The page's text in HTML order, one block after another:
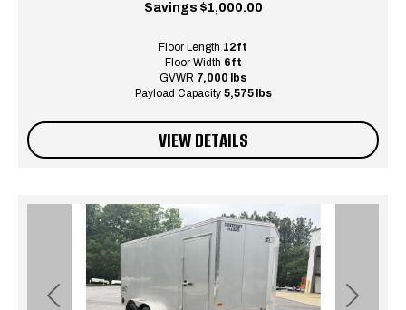
Savings $1,000.00
Floor Length 12ft
Floor Width 6ft
GVWR 7,000 lbs
Payload Capacity 5,575 lbs
VIEW DETAILS
Previous Next